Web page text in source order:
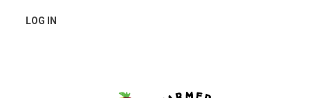
USER
LOG IN